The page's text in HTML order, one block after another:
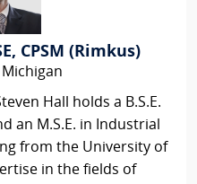
CPSM (Rimkus)
Michigan
Hall holds a B.S.E.
an M.S.E. in Industrial
from the University of
in the fields of